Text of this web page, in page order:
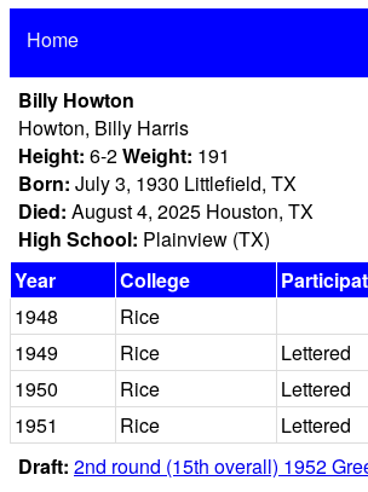
Home
Billy Howton
Howton, Billy Harris
Height: 6-2Weight: 191
Born: July 3, 1930 Littlefield, TX
Died: August 4, 2025 Houston, TX
High School: Plainview (TX)
Year
College
1948
Rice
1949
Rice
Lettered
1950
Rice
Lettered
1951
Rice
Lettered
Draft: 2nd round (15th overall) 1952